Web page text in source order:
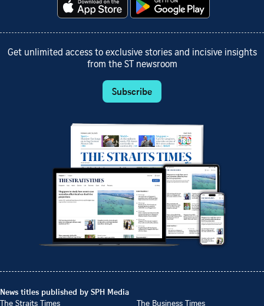
Get unlimited access to exclusive stories and incisive insights
from the ST newsroom
Subscribe
News titles published by SPH Media
The Straits Times
The Business Times